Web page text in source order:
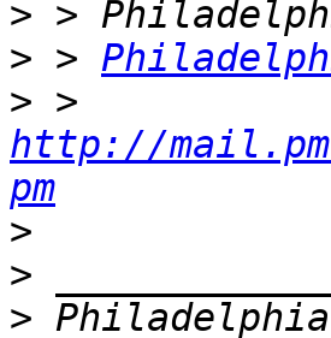
>
> >
>
http://
pm
>
>
>